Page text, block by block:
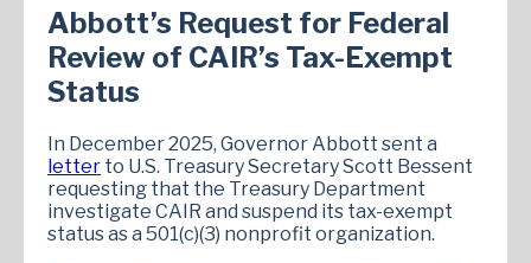
Abbott’s Request for Federal
Review of CAIR’s Tax-Exempt
Status
In December 2025, Governor Abbott sent a
letter to U.S. Treasury Secretary Scott Bessent
requesting that the Treasury Department
investigate CAIR and suspend its tax-exempt
status as a 501(c)(3) nonprofit organization.